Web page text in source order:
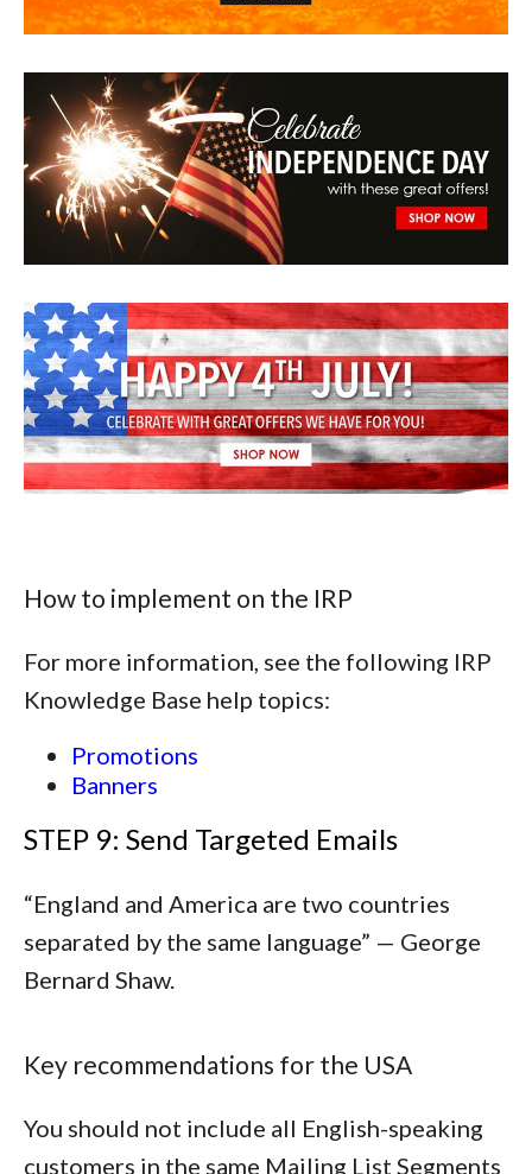
How to implement on the IRP
For more information, see the following IRP
Knowledge Base help topics:
Promotions
Banners
STEP 9: Send Targeted Emails
“England and America are two countries
separated by the same language” — George
Bernard Shaw.
Key recommendations for the USA
You should not include all English-speaking
customers in the same Mailing List Segments